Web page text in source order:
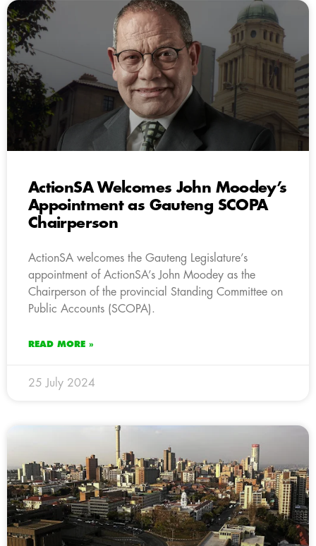
ActionSA Welcomes John Moodey’s
Appointment as Gauteng SCOPA
Chairperson
ActionSA welcomes the Gauteng Legislature’s
appointment of ActionSA’s John Moodey as the
Chairperson of the provincial Standing Committee on
Public Accounts (SCOPA).
READ MORE »
25 July 2024